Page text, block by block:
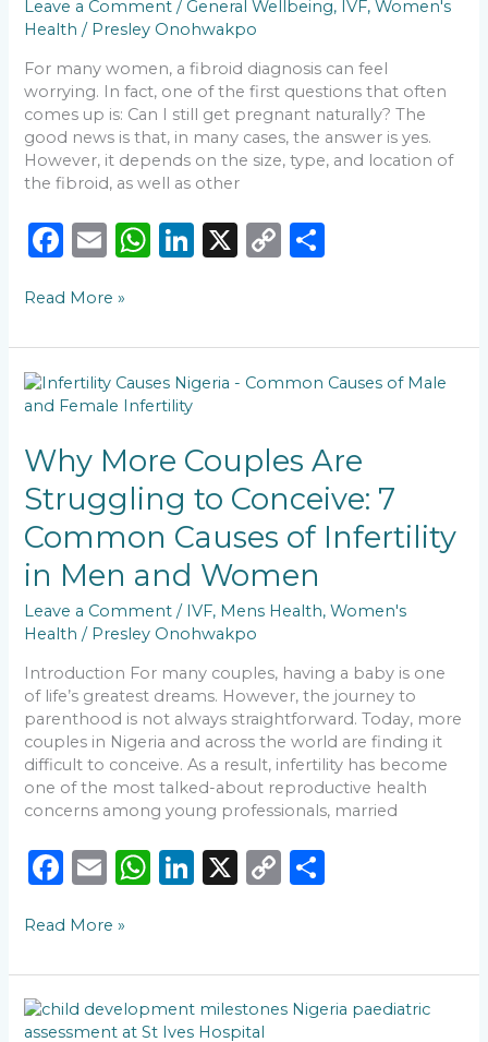
Leave a Comment / General Wellbeing, IVF,Women's
Health / Presley Onohwakpo
For many women, a fibroid diagnosis can feel
worrying. In fact, one of the first questions that often
comes up is: Can I still get pregnant naturally? The
good news is that, in many cases, the answer is yes.
However, it depends on the size, type, and location of
the fibroid, as well as other
F
c
e
b
o
o
k
E
ai
l
W
ts
A
p
p
Li
e
dI
X
C
y
Li
k
e
Read More »
Why More Couples Are
Struggling to Conceive: 7
Common Causes of Infertility
in Men and Women
Leave a Comment / IVF, Mens Health,Women's
Health / Presley Onohwakpo
Introduction For many couples, having a baby is one
of life’s greatest dreams. However, the journey to
parenthood is not always straightforward. Today, more
couples in Nigeria and across the world are finding it
difficult to conceive. As a result, infertility has become
one of the most talked-about reproductive health
concerns among young professionals, married
F
c
e
b
E
ai
l
W
ts
A
Li
e
dI
X
C
y
Li
e
Why
More
Are
Struggling
to
Conceive:
7
Common
Causes
of
Infertility
Men
and
Women
Read More »
Childhood
Development